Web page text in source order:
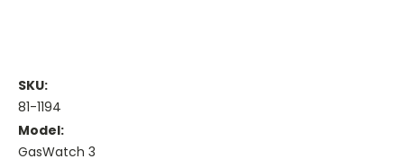
SKU:
81-1194
Model:
GasWatch 3